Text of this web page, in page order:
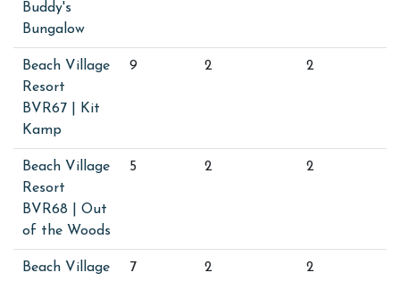
Buddy's
Bungalow
Beach Village
Resort
BVR67 | Kit
Kamp
9 2 2
Beach Village
Resort
BVR68 | Out
of the Woods
5 2 2
Beach Village
7 2 2